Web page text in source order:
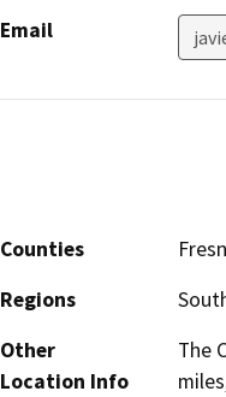
Email
Counties
Regions
Other
Location Info
The